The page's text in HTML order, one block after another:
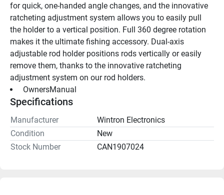
for quick, one-handed angle changes, and the innovative
ratcheting adjustment system allows you to easily pull
the holder to a vertical position. Full 360 degree rotation
makes it the ultimate fishing accessory. Dual-axis
adjustable rod holder positions rods vertically or easily
remove them, thanks to the innovative ratcheting
adjustment system on our rod holders.
OwnersManual
Specifications
Manufacturer
Wintron Electronics
Condition
New
Stock Number
CAN1907024